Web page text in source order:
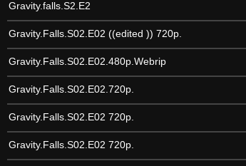
Gravity.falls.S2.E2
Gravity.Falls.S02.E02 ((edited )) 720p.
Gravity.Falls.S02.E02.480p.Webrip
Gravity.Falls.S02.E02.720p.
Gravity.Falls.S02.E02 720p.
Gravity.Falls.S02.E02 720p.